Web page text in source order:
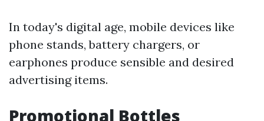
In today's digital age, mobile devices like
phone stands, battery chargers, or
earphones produce sensible and desired
advertising items.
Promotional Bottles